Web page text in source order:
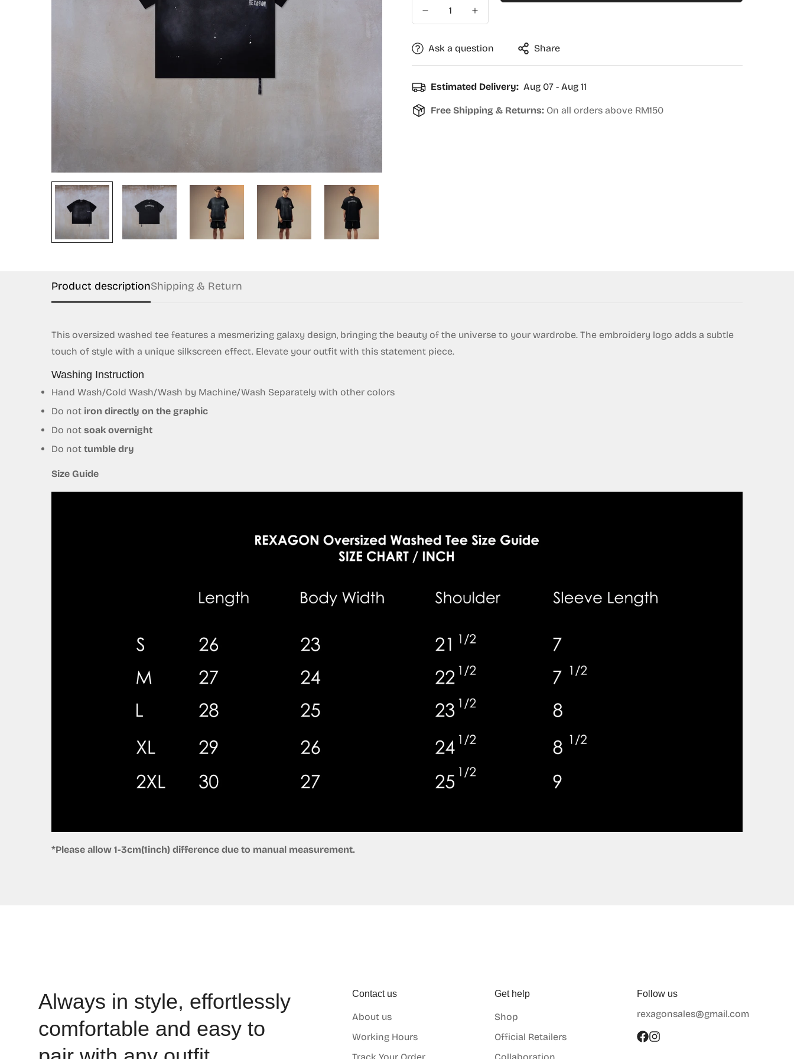
Ask a question Share
Estimated Delivery: Aug 07 - Aug 11
Free Shipping & Returns: On all orders above RM150
Product descriptionShipping & Return
This oversized washed tee features a mesmerizing galaxy design, bringing the beauty of the universe to your wardrobe. The embroidery logo adds a subtle
touch of style with a unique silkscreen effect. Elevate your outfit with this statement piece.
Washing Instruction
Hand Wash/Cold Wash/Wash by Machine/Wash Separately with other colors
Do not iron directly on the graphic
Do not soak overnight
Do not tumble dry
Size Guide
*Please allow 1-3cm(1inch) difference due to manual measurement.
Always in style, effortlessly
comfortable and easy to
Contact us
About us
Working Hours
Get help
Shop
Official Retailers
Follow us
rexagonsales@gmail.com
Are you 18 years old or older?